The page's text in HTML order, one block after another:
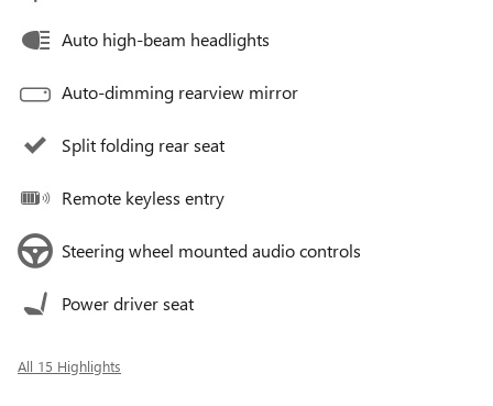
Auto high-beam headlights
Auto-dimming rearview mirror
Split folding rear seat
Remote keyless entry
Steering wheel mounted audio controls
Power driver seat
All 15 Highlights